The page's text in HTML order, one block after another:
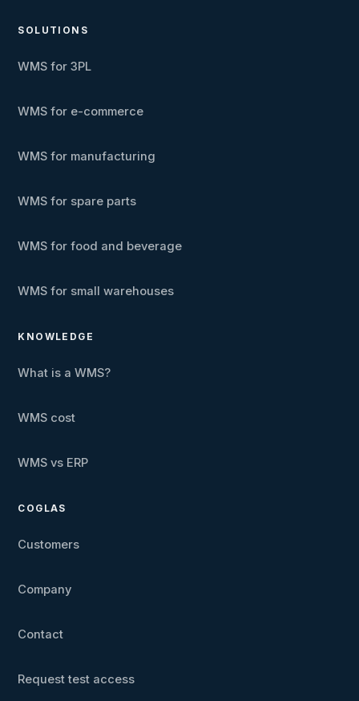
SOLUTIONS
WMS for 3PL
WMS for e-commerce
WMS for manufacturing
WMS for spare parts
WMS for food and beverage
WMS for small warehouses
KNOWLEDGE
What is a WMS?
WMS cost
WMS vs ERP
COGLAS
Customers
Company
Contact
Request test access